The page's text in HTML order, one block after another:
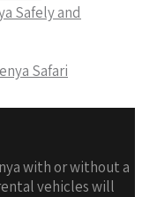
Safely and
Safari
with or without a
vehicles will